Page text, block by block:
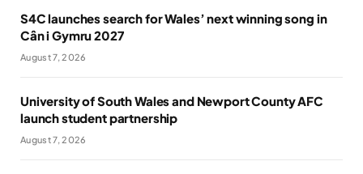
S4C launches search for Wales’ next winning song in
Cân i Gymru 2027
August 7, 2026
University of South Wales and Newport County AFC
launch student partnership
August 7, 2026